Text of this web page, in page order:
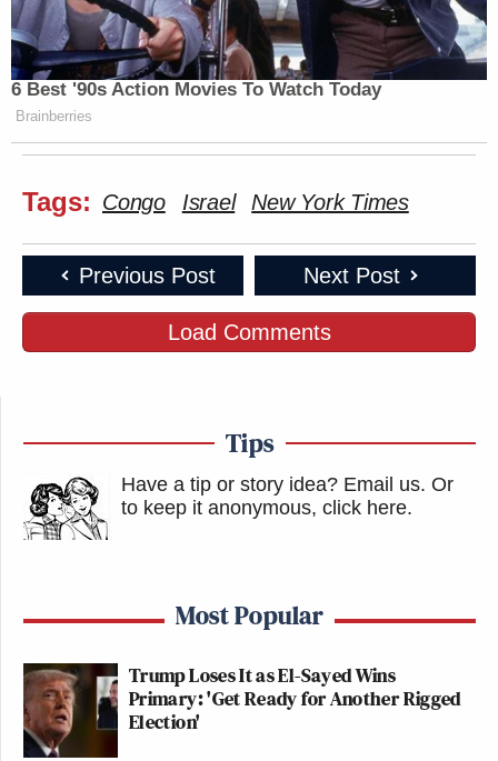
6 Best '90s Action Movies To Watch Today
Brainberries
Tags: Congo Israel New York Times
Previous Post Next Post
Load Comments
Tips
Have a tip or story idea? Email us. Or
to keep it anonymous, click here.
Most Popular
Trump Loses It as El-Sayed Wins
Primary: 'Get Ready for Another Rigged
Election'